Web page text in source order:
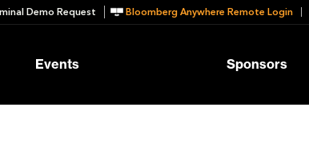
Demo Request Bloomberg Anywhere Remote Login
Events Sponsors